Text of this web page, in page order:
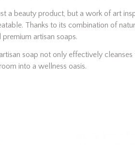
a beauty product, but a work of art
Thanks to its combination of
artisan soaps.
soap not only effectively
into a wellness oasis.